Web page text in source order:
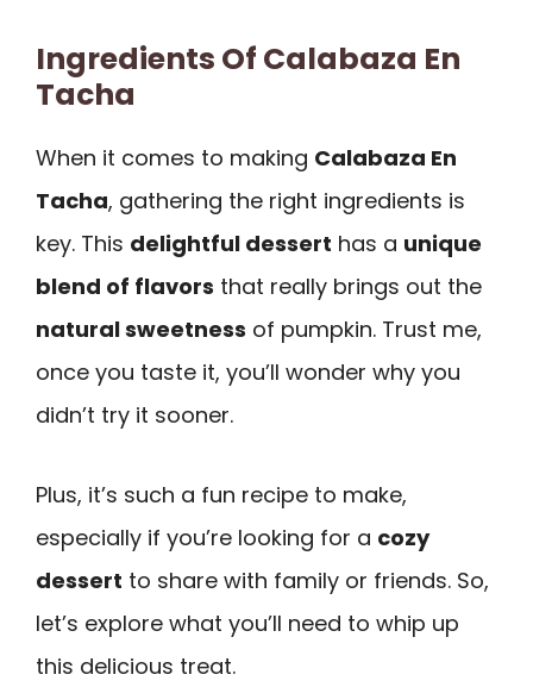
Ingredients Of Calabaza En
Tacha
When it comes to making Calabaza En
Tacha, gathering the right ingredients is
key. This delightful dessert has a unique
blend of flavors that really brings out the
natural sweetness of pumpkin. Trust me,
once you taste it, you’ll wonder why you
didn’t try it sooner.
Plus, it’s such a fun recipe to make,
especially if you’re looking for a cozy
dessert to share with family or friends. So,
let’s explore what you’ll need to whip up
this delicious treat.